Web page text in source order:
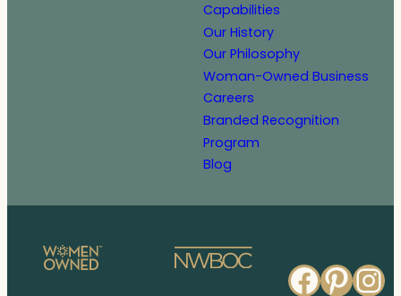
Capabilities
Our History
Our Philosophy
Woman-Owned Business
Careers
Branded Recognition
Program
Blog